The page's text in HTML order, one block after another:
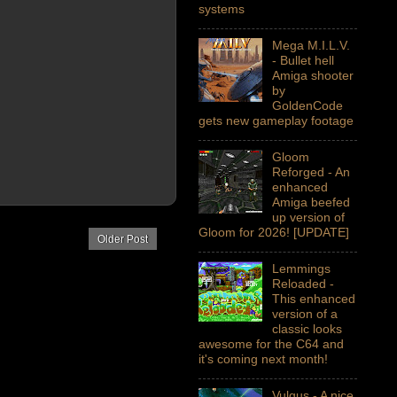
Older Post
systems
Mega M.I.L.V.
- Bullet hell
Amiga shooter
by
GoldenCode
gets new gameplay footage
Gloom
Reforged - An
enhanced
Amiga beefed
up version of
Gloom for 2026! [UPDATE]
Lemmings
Reloaded -
This enhanced
version of a
classic looks
awesome for the C64 and
it's coming next month!